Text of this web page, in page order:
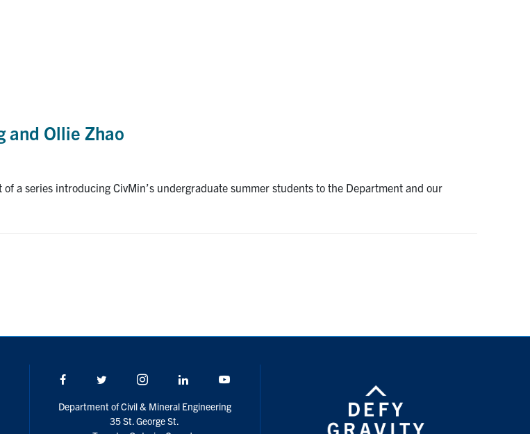
and Ollie Zhao
a series introducing CivMin’s undergraduate summer students to the Department and our
Facebook Twitter/X Instagram LinkedIn
Department of Civil & Mineral Engineering
35 St. George St.